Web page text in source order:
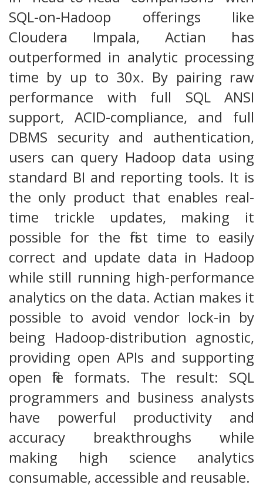
SQL-on-Hadoop offerings like
Cloudera Impala, Actian has
outperformed in analytic processing
time by up to 30x. By pairing raw
performance with full SQL ANSI
support, ACID-compliance, and full
DBMS security and authentication,
users can query Hadoop data using
standard BI and reporting tools. It is
the only product that enables real-
time trickle updates, making it
possible for the first time to easily
correct and update data in Hadoop
while still running high-performance
analytics on the data. Actian makes it
possible to avoid vendor lock-in by
being Hadoop-distribution agnostic,
providing open APIs and supporting
open file formats. The result: SQL
programmers and business analysts
have powerful productivity and
accuracy breakthroughs while
making high science analytics
consumable, accessible and reusable.